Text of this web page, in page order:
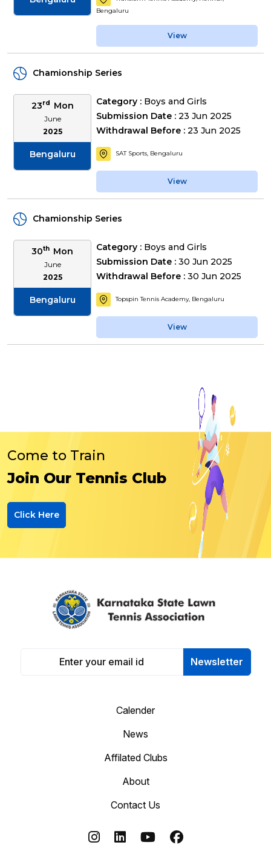
Bengaluru
View
Chamionship Series
23rd Mon
June
2025
Bengaluru
Category : Boys and Girls
Submission Date : 23 Jun 2025
Withdrawal Before : 23 Jun 2025
SAT Sports, Bengaluru
View
Chamionship Series
30th Mon
June
2025
Bengaluru
Category : Boys and Girls
Submission Date : 30 Jun 2025
Withdrawal Before : 30 Jun 2025
Topspin Tennis Academy, Bengaluru
View
Come to Train
Join Our Tennis Club
Click Here
Newsletter
Calender
News
Affilated Clubs
About
Contact Us